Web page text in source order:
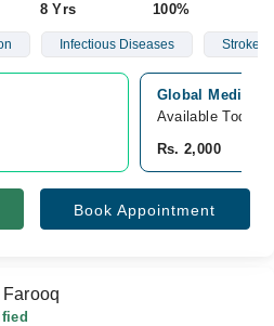
8 Yrs
100%
Infectious Diseases Stroke
Global Medical
Available Today
Rs. 2,000
Book Appointment